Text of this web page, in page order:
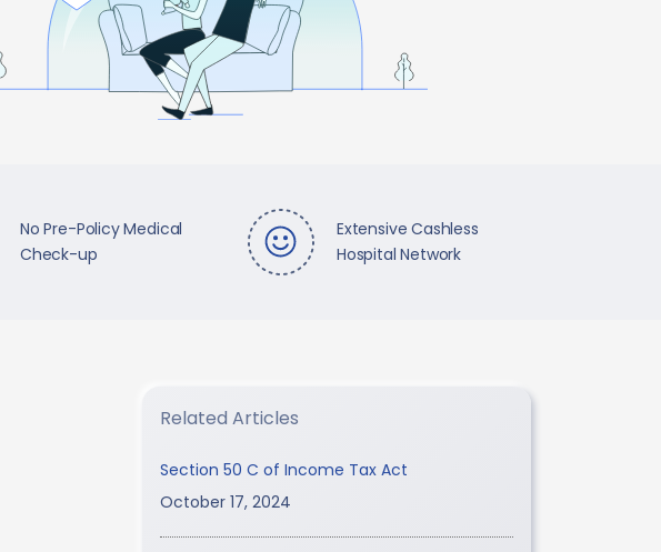
No Pre-Policy Medical
Check-up
Extensive Cashless
Hospital Network
Related Articles
Section 50 C of Income Tax Act
October 17, 2024